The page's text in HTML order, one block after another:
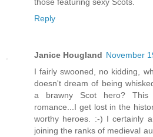
Reply
Janice Hougland November
I fairly swooned, no kidding,
doesn't dream of being
a brawny Scot hero?
romance...I get lost in the
worthy heroes. :-) I certainly
joining the ranks of medieval